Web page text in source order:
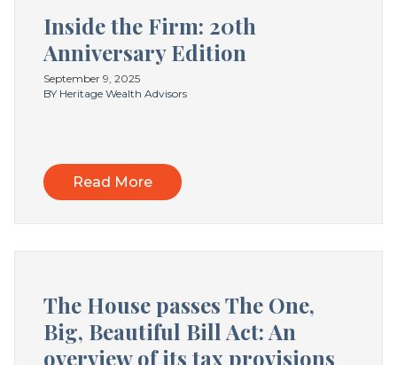
Inside the Firm: 20th
Anniversary Edition
September 9, 2025
BY Heritage Wealth Advisors
Read More
The House passes The One,
Big, Beautiful Bill Act: An
overview of its tax provisions